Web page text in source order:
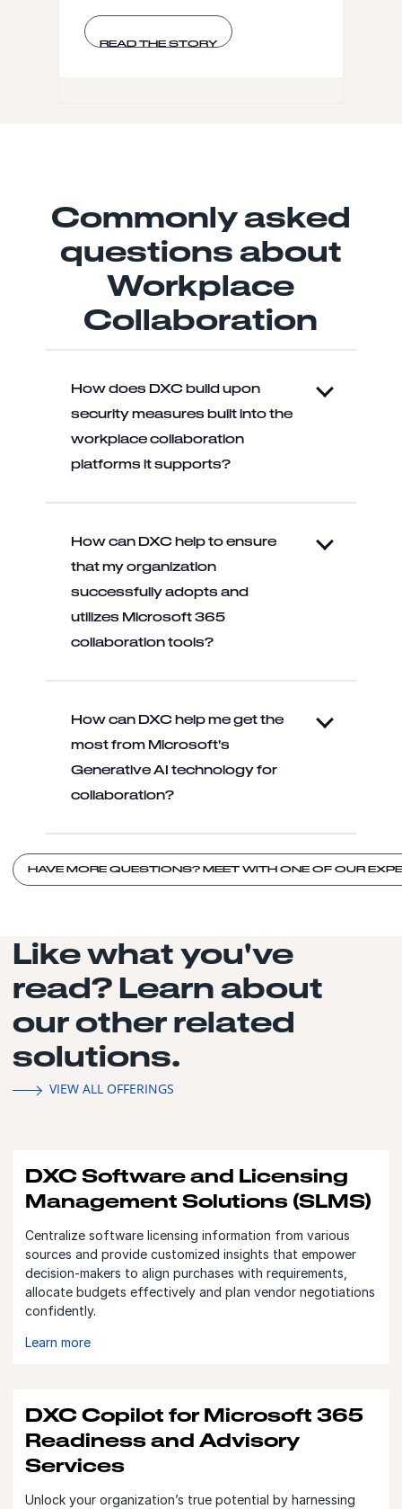
READ THE STORY
Commonly asked
questions about
Workplace
Collaboration
How does DXC build upon
security measures built into the
workplace collaboration
platforms it supports?
How can DXC help to ensure
that my organization
successfully adopts and
utilizes Microsoft 365
collaboration tools?
How can DXC help me get the
most from Microsoft's
Generative AI technology for
collaboration?
HAVE MORE QUESTIONS? MEET WITH ONE OF OUR
Like what you've
read? Learn about
our other related
solutions.
VIEW ALL OFFERINGS
DXC Software and Licensing
Management Solutions (SLMS)
Centralize software licensing information from various
sources and provide customized insights that empower
decision-makers to align purchases with requirements,
allocate budgets effectively and plan vendor negotiations
confidently.
Learn more
DXC Copilot for Microsoft 365
Readiness and Advisory
Services
Unlock your organization’s true potential by harnessing